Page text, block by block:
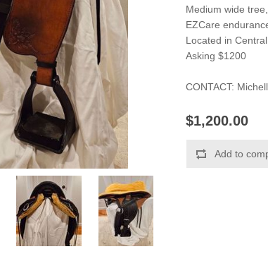
Medium wide
EZCare
Located in
Asking $1200
CONTACT:
$1,200.00